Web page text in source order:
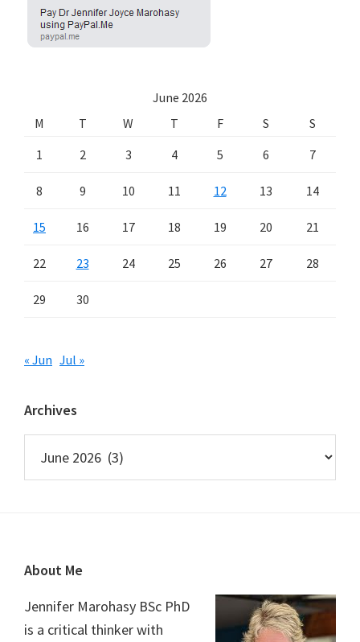
June 2026
M
T W T F S
S
1
2 3 4 5 6 7
8 9 10 11 12 13 14
15 16 17 18 19 20 21
22 23 24 25 26 27 28
29 30
« Jun Jul »
Archives
Footer
About Me
Jennifer Marohasy BSc PhD
is a critical thinker with